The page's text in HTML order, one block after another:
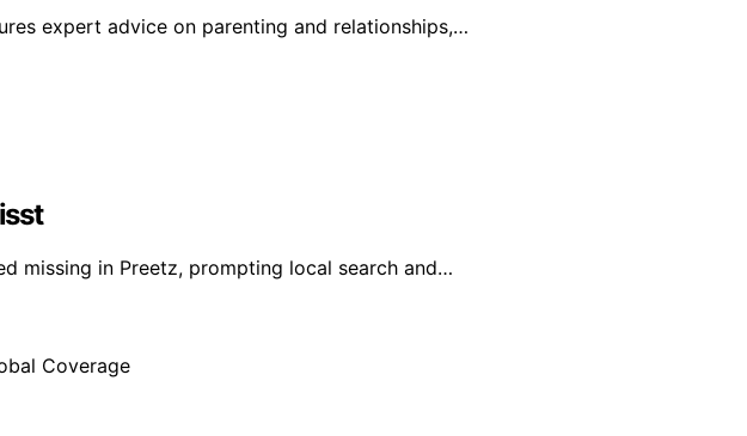
expert advice on parenting and relationships,…
missing in Preetz, prompting local search and…